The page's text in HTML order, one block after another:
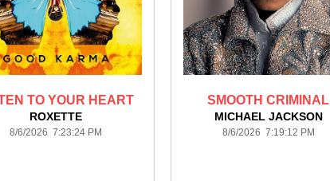
TO YOUR HEART
ROXETTE
8/6/2026 7:23:24 PM
SMOOTH CRIMINAL
MICHAEL JACKSON
8/6/2026 7:19:12 PM